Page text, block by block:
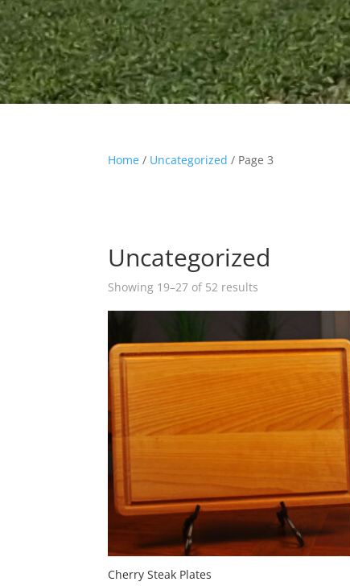
Home / Uncategorized / Page 3
Uncategorized
Showing 19–27 of 52 results
Cherry Steak Plates